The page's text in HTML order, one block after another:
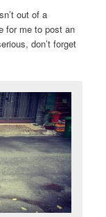
out of a
for me to post an
don’t forget